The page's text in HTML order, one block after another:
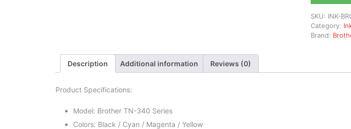
SKU: INK-
Category:
Brand:
Description Additional information Reviews (0)
Product Specifications:
Model: Brother TN-340 Series
Colors: Black / Cyan / Magenta / Yellow